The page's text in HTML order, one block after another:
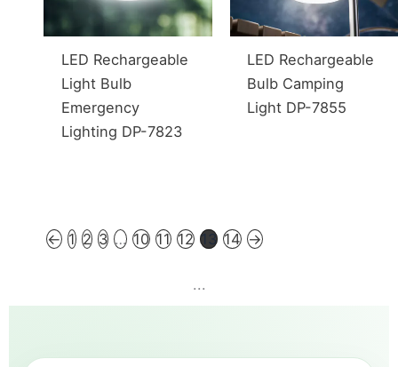
LED Rechargeable
Light Bulb
Emergency
Lighting DP-7823
LED Rechargeable
Bulb Camping
Light DP-7855
← 1 2 3 … 10 11 12 13 14 →
...